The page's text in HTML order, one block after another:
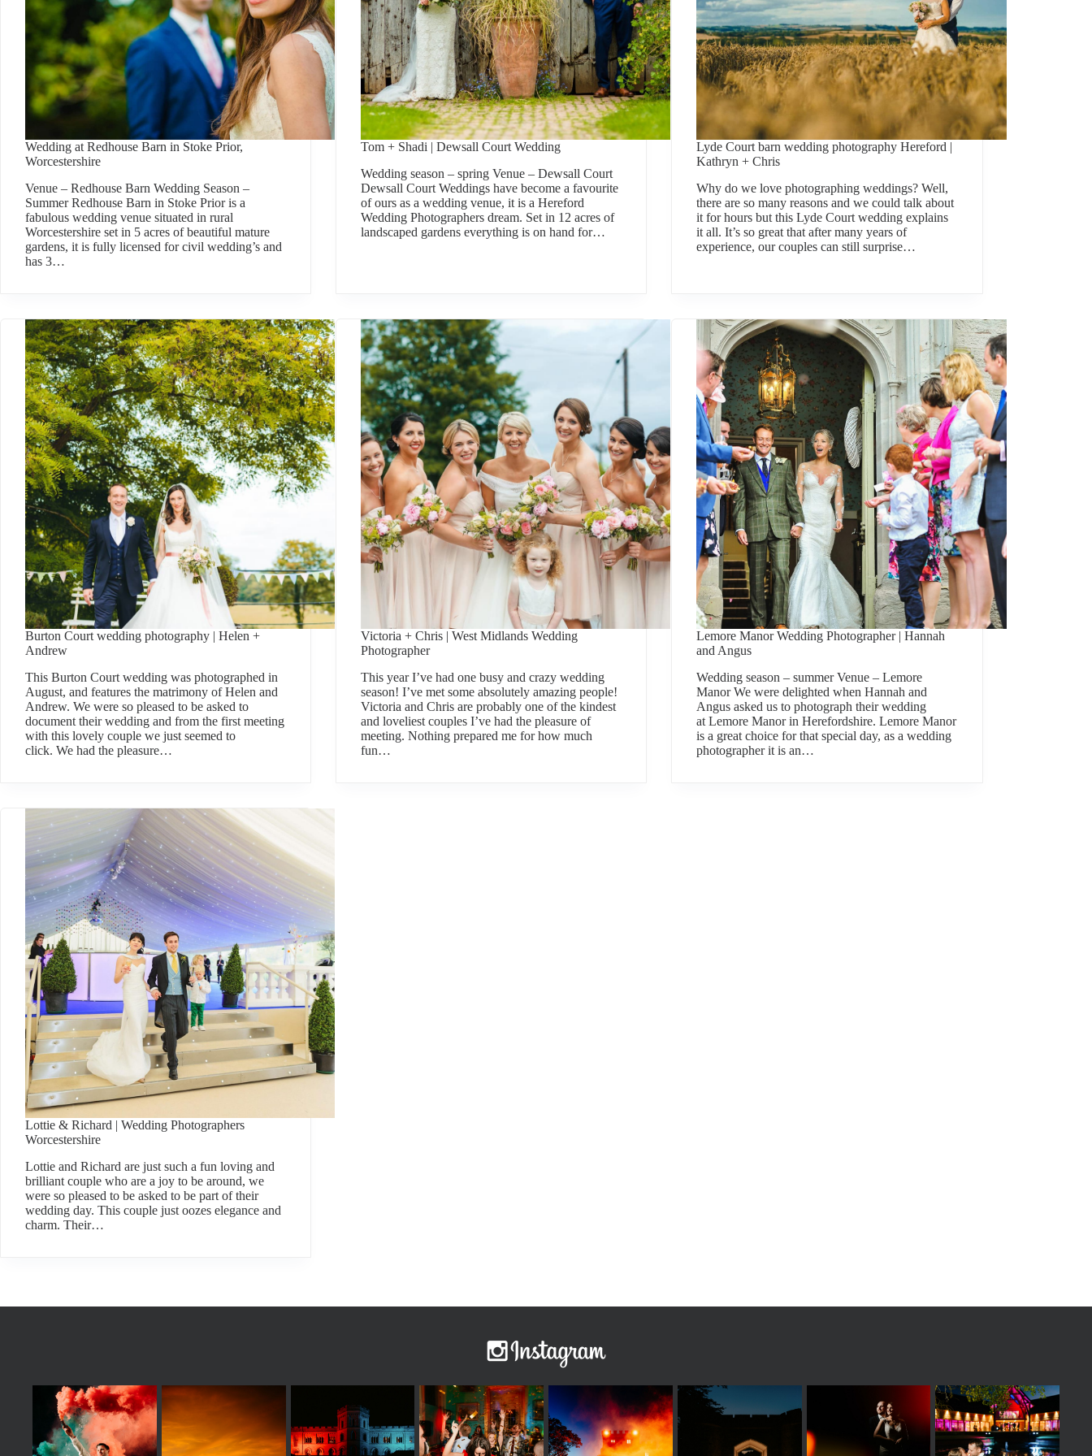
Wedding at Redhouse Barn in Stoke Prior,
Worcestershire
Venue – Redhouse Barn Wedding Season –
Summer Redhouse Barn in Stoke Prior is a
fabulous wedding venue situated in rural
Worcestershire set in 5 acres of beautiful mature
gardens, it is fully licensed for civil wedding’s and
has 3…
Tom + Shadi | Dewsall Court Wedding
Wedding season – spring Venue – Dewsall Court
Dewsall Court Weddings have become a favourite
of ours as a wedding venue, it is a Hereford
Wedding Photographers dream. Set in 12 acres of
landscaped gardens everything is on hand for…
Lyde Court barn wedding photography Hereford |
Kathryn + Chris
Why do we love photographing weddings? Well,
there are so many reasons and we could talk about
it for hours but this Lyde Court wedding explains
it all. It’s so great that after many years of
experience, our couples can still surprise…
Burton Court wedding photography | Helen +
Andrew
This Burton Court wedding was photographed in
August, and features the matrimony of Helen and
Andrew. We were so pleased to be asked to
document their wedding and from the first meeting
with this lovely couple we just seemed to
click. We had the pleasure…
Victoria + Chris | West Midlands Wedding
Photographer
This year I’ve had one busy and crazy wedding
season! I’ve met some absolutely amazing people!
Victoria and Chris are probably one of the kindest
and loveliest couples I’ve had the pleasure of
meeting. Nothing prepared me for how much
fun…
Lemore Manor Wedding Photographer | Hannah
and Angus
Wedding season – summer Venue – Lemore
Manor We were delighted when Hannah and
Angus asked us to photograph their wedding
at Lemore Manor in Herefordshire. Lemore Manor
is a great choice for that special day, as a wedding
photographer it is an…
Lottie & Richard | Wedding Photographers
Worcestershire
Lottie and Richard are just such a fun loving and
brilliant couple who are a joy to be around, we
were so pleased to be asked to be part of their
wedding day. This couple just oozes elegance and
charm. Their…